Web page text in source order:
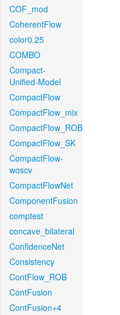
COF_mod
CoherentFlow
color0.25
COMBO
Compact-
Unified-Model
CompactFlow
CompactFlow_mix
CompactFlow_ROB
CompactFlow_SK
CompactFlow-
woscv
CompactFlowNet
ComponentFusion
comptest
concave_bilateral
ConfidenceNet
Consistency
ContFlow_ROB
ContFusion
ContFusion+4